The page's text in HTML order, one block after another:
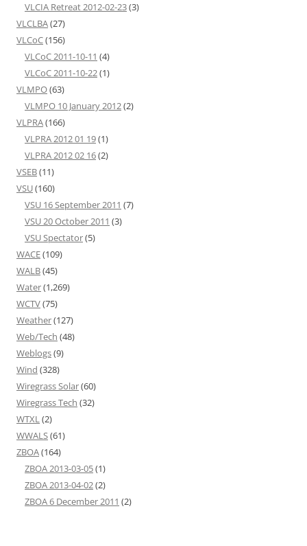
VLCIA Retreat 2012-02-23(3)
VLCLBA(27)
VLCoC(156)
VLCoC 2011-10-11 (4)
VLCoC 2011-10-22(1)
VLMPO(63)
VLMPO 10 January 2012(2)
VLPRA(166)
VLPRA 2012 01 19(1)
VLPRA 2012 02 16(2)
VSEB(11)
VSU(160)
VSU 16 September 2011 (7)
VSU 20 October 2011 (3)
VSU Spectator(5)
WACE(109)
WALB(45)
Water(1,269)
WCTV(75)
Weather(127)
Web/Tech (48)
Weblogs(9)
Wind (328)
Wiregrass Solar(60)
Wiregrass Tech (32)
WTXL(2)
WWALS(61)
ZBOA(164)
ZBOA 2013-03-05(1)
ZBOA 2013-04-02(2)
ZBOA 6 December 2011 (2)